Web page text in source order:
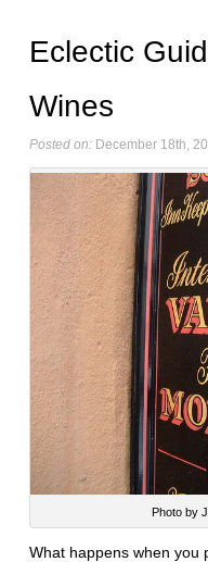
Eclectic
Wines
Posted on:December 18th,
Photo by
What happens when you